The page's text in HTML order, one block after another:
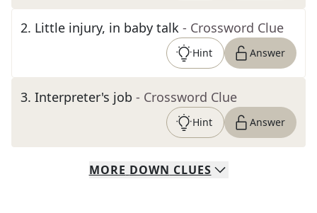
2. Little injury, in baby talk - Crossword Clue
Hint Answer
3. Interpreter's job - Crossword Clue
Hint Answer
MORE DOWN CLUES